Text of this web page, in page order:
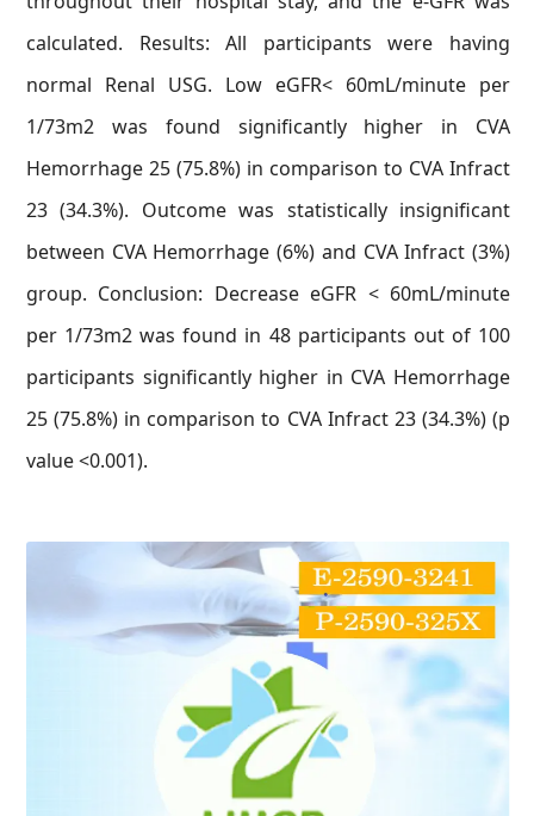
calculated. Results: All participants were having
normal Renal USG. Low eGFR< 60mL/minute per
1/73m2 was found significantly higher in CVA
Hemorrhage 25 (75.8%) in comparison to CVA Infract
23 (34.3%). Outcome was statistically insignificant
between CVA Hemorrhage (6%) and CVA Infract (3%)
group. Conclusion: Decrease eGFR < 60mL/minute
per 1/73m2 was found in 48 participants out of 100
participants significantly higher in CVA Hemorrhage
25 (75.8%) in comparison to CVA Infract 23 (34.3%) (p
value <0.001).